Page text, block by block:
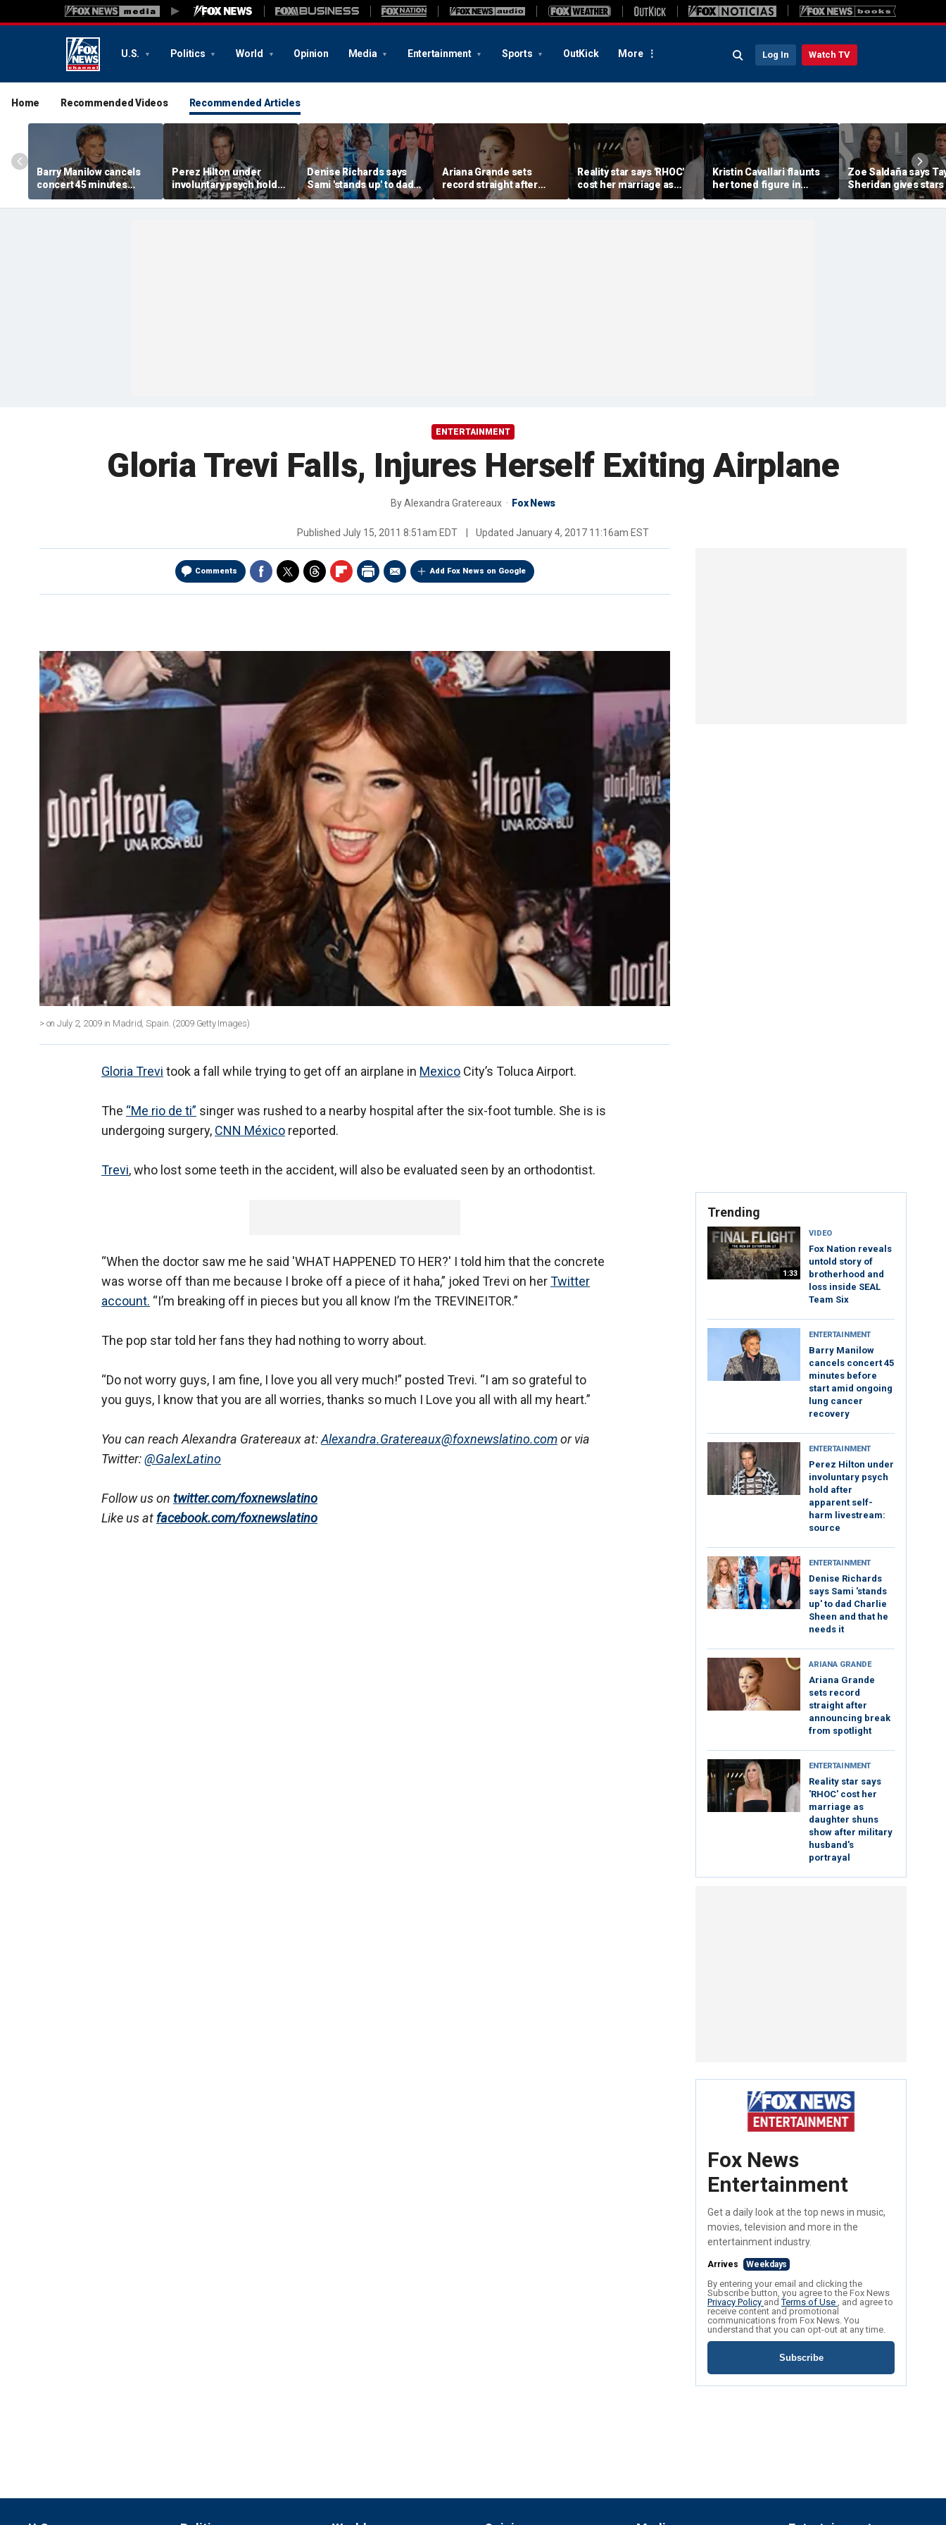
U.S. Politics World Opinion Media Entertainment Sports OutKick More Log In Watch TV
Home Recommended Videos Recommended Articles
Barry Manilow cancels
concert 45 minutes
before start amid
ongoing lung cancer
Perez Hilton under
involuntary psych hold
after apparent self-harm
livestream: source
Denise Richards says
Sami 'stands up' to dad
Charlie Sheen and that
he needs it
Ariana Grande sets
record straight after
announcing break from
spotlight
Reality star says 'RHOC'
cost her marriage as
daughter shuns show
after military husband's
Kristin Cavallari flaunts
her toned figure in
bikinis during European
summer vacation
Zoe Saldaña says
Sheridan gives stars
choices: 'Make sure
you don't f--k up... or
ENTERTAINMENT
Gloria Trevi Falls, Injures Herself Exiting Airplane
ByAlexandra Gratereaux Fox News
Published July 15, 2011 8:51am EDT Updated January 4, 2017 11:16am EST
Comments Add Fox News on Google
> on July 2, 2009 in Madrid, Spain. (2009 Getty Images)
Gloria Trevi took a fall while trying to get off an airplane in Mexico City’s Toluca Airport.
The “Me rio de ti” singer was rushed to a nearby hospital after the six-foot tumble. She is is
undergoing surgery, CNN México reported.
Trevi, who lost some teeth in the accident, will also be evaluated seen by an orthodontist.
“When the doctor saw me he said 'WHAT HAPPENED TO HER?' I told him that the concrete
was worse off than me because I broke off a piece of it haha,” joked Trevi on herTwitter
account. “I’m breaking off in pieces but you all know I’m the TREVINEITOR.”
The pop star told her fans they had nothing to worry about.
“Do not worry guys, I am fine, I love you all very much!” posted Trevi. “I am so grateful to
you guys, I know that you are all worries, thanks so much I Love you all with all my heart.”
You can reach Alexandra Gratereaux at:Alexandra.Gratereaux@foxnewslatino.comor via
Twitter:@GalexLatino
Follow us on twitter.com/foxnewslatino
Like us at facebook.com/foxnewslatino
Trending
1:33
VIDEO
Fox Nation reveals
untold story of
brotherhood and
loss inside SEAL
Team Six
ENTERTAINMENT
Barry Manilow
cancels concert 45
minutes before
start amid ongoing
lung cancer
recovery
ENTERTAINMENT
Perez Hilton under
involuntary psych
hold after
apparent self-
harm livestream:
source
ENTERTAINMENT
Denise Richards
says Sami 'stands
up' to dad Charlie
Sheen and that he
needs it
ARIANA GRANDE
Ariana Grande
sets record
straight after
announcing break
from spotlight
ENTERTAINMENT
Reality star says
'RHOC' cost her
marriage as
daughter shuns
show after military
husband's
portrayal
Fox News
Entertainment
Get a daily look at the top news in music,
movies, television and more in the
entertainment industry.
Arrives Weekdays
By entering your email and clicking the
Subscribe button, you agree to the Fox News
Privacy Policy andTerms of Use , and agree to
receive content and promotional
communications from Fox News. You
understand that you can opt-out at any time.
Subscribe